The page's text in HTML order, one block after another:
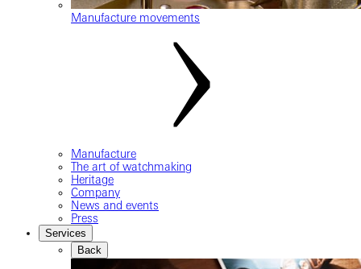
Manufacture movements
Manufacture
The art of watchmaking
Heritage
Company
News and events
Press
Services
Back